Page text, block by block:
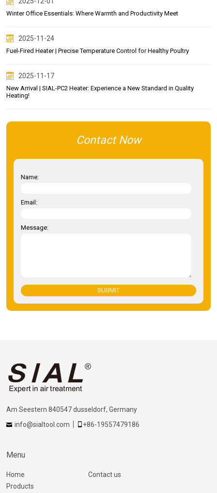
Winter Office Essentials: Where Warmth and Productivity Meet
2025-11-24
Fuel-Fired Heater | Precise Temperature Control for Healthy Poultry
2025-11-17
New Arrival | SIAL-PC2 Heater: Experience a New Standard in Quality
Heating!
Contact Now
Name:
Email:
Message:
SUBMIT
Am Seestern 840547 dusseldorf, Germany
info@sialtool.com
+86-19557479186
Menu
Home
Products
Contact us